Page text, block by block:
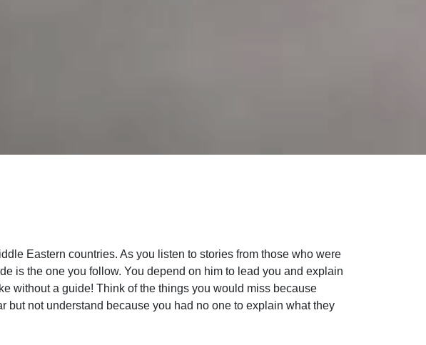
Eastern countries. As you listen to stories from those who were
is the one you follow. You depend on him to lead you and explain
without a guide! Think of the things you would miss because
but not understand because you had no one to explain what they